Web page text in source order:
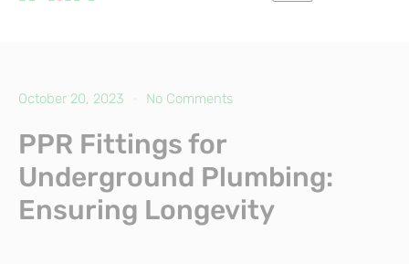
October 20, 2023 No Comments
PPR Fittings for
Underground Plumbing:
Ensuring Longevity